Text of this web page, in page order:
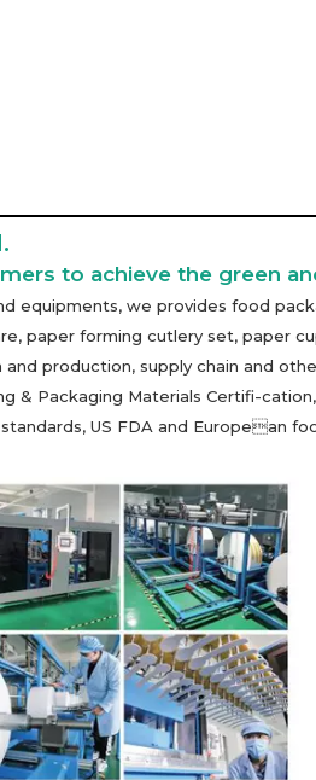
to achieve the green
equipments, we provides food
paper forming cutlery set, paper
production, supply chain and
& Packaging Materials Certifi-
US FDA and European